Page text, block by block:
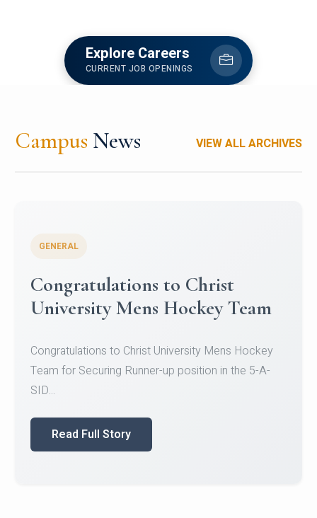
Explore Careers
CURRENT JOB OPENINGS
Campus News VIEW ALL ARCHIVES
Register for CHRIST University
Micro-Credential Courses
Register for CHRIST University Micro-Credential
Courses on or before 10 August 2026.